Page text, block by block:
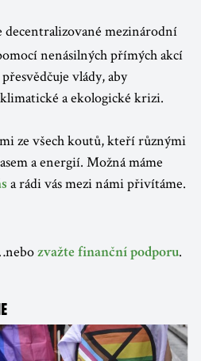
decentralizované mezinárodní
nenásilných přímých akcí
vlády, aby
a ekologické krizi.
ze všech koutů, kteří různými
a energií. Možná máme
a rádi vás mezi námi přivítáme.
zvažte finanční podporu.